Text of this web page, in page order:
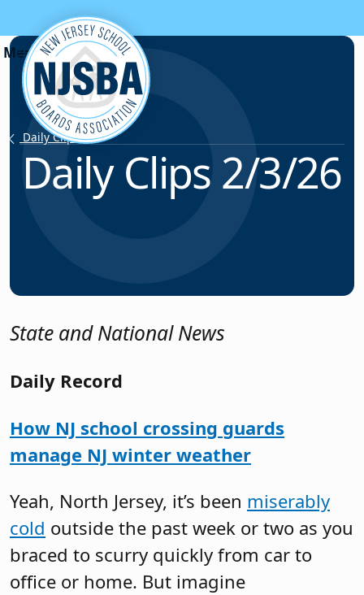
Skip to content
Daily Clips
Daily Clips 2/3/26
State and National News
Daily Record
How NJ school crossing guards
manage NJ winter weather
Yeah, North Jersey, it’s been miserably
cold outside the past week or two as you
braced to scurry quickly from car to
office or home. But imagine